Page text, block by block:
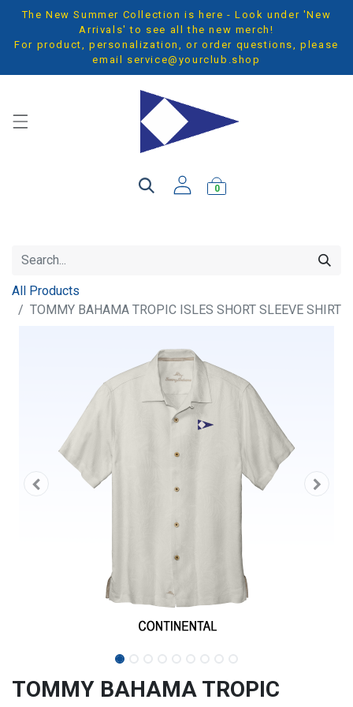
The New Summer Collection is here - Look under 'New
Arrivals' to see all the new merch!
For product, personalization, or order questions, please
email service@yourclub.shop
0
All Products
TOMMY BAHAMA TROPIC ISLES SHORT SLEEVE SHIRT
TOMMY BAHAMA TROPIC